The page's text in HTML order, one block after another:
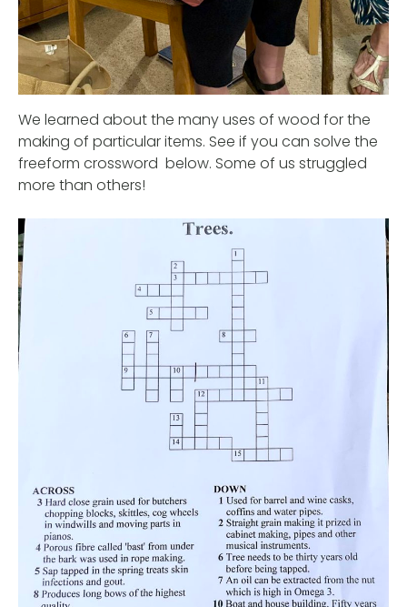
We learned about the many uses of wood for the
making of particular items. See if you can solve the
freeform crossword below. Some of us struggled
more than others!